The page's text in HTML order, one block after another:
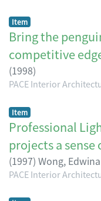
Item
Bring the
competitive
(1998)
PACE Interior
Item
Professional
projects a
(1997) Wong, Edwina
PACE Interior